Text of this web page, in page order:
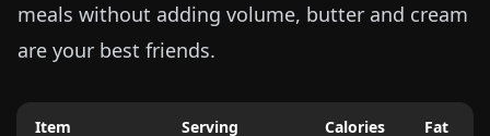
meals without adding volume, butter and cream
are your best friends.
Item Serving Calories Fat